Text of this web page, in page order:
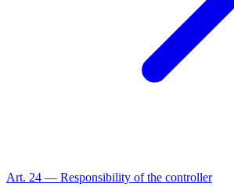
Art. 24 — Responsibility of the controller